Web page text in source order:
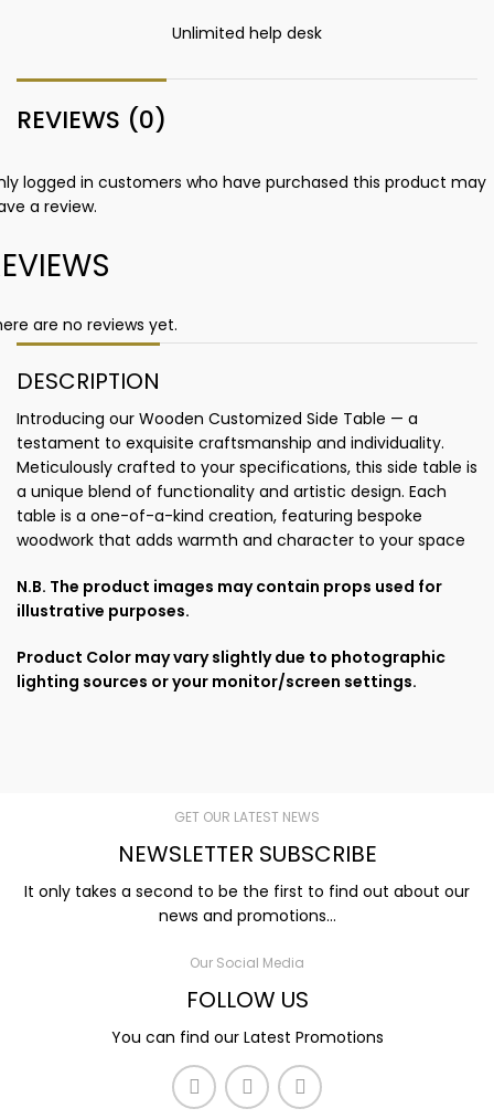
Unlimited help desk
REVIEWS (0)
are no reviews yet.
logged in customers who have purchased this product may
a review.
DESCRIPTION
Introducing our Wooden Customized Side Table — a
testament to exquisite craftsmanship and individuality.
Meticulously crafted to your specifications, this side table is
a unique blend of functionality and artistic design. Each
table is a one-of-a-kind creation, featuring bespoke
woodwork that adds warmth and character to your space
N.B. The product images may contain props used for
illustrative purposes.
Product Color may vary slightly due to photographic
lighting sources or your monitor/screen settings.
GET OUR LATEST NEWS
NEWSLETTER SUBSCRIBE
It only takes a second to be the first to find out about our
news and promotions...
Our Social Media
FOLLOW US
You can find our Latest Promotions